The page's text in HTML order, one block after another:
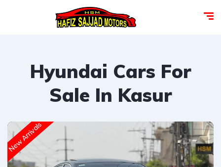
Hyundai Cars For
Sale In Kasur
New Arrivals